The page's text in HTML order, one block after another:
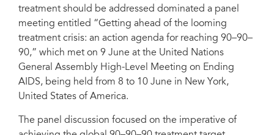
The key question of how the impending crisis in HIV treatment should be
addressed dominated a panel meeting entitled “Getting ahead of the looming
treatment crisis: an action agenda for reaching 90–90–90,” which met on 9 June at
the United Nations General Assembly High-Level Meeting on Ending AIDS, being
held from 8 to 10 June in New York, United States of America.
treatment should be addressed dominated a panel
meeting entitled “Getting ahead of the looming
treatment crisis: an action agenda for reaching 90–90–
90,” which met on 9 June at the United Nations
General Assembly High-Level Meeting on Ending
AIDS, being held from 8 to 10 June in New York,
United States of America.
The panel discussion focused on the imperative of